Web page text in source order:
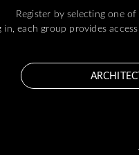
Register by selecting one
in, each group provides